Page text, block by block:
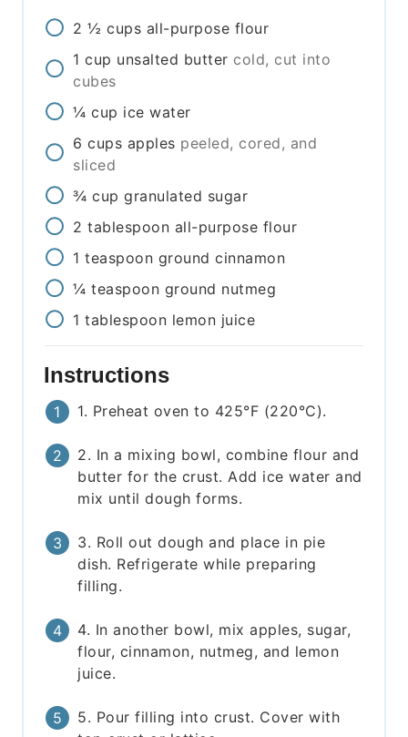
2 ½ cups all-purpose flour
1 cup unsalted butter cold, cut into
cubes
¼ cup ice water
6 cups apples peeled, cored, and
sliced
¾ cup granulated sugar
2 tablespoon all-purpose flour
1 teaspoon ground cinnamon
¼ teaspoon ground nutmeg
1 tablespoon lemon juice
Instructions
1. Preheat oven to 425°F (220°C).
2. In a mixing bowl, combine flour and
butter for the crust. Add ice water and
mix until dough forms.
3. Roll out dough and place in pie
dish. Refrigerate while preparing
filling.
4. In another bowl, mix apples, sugar,
flour, cinnamon, nutmeg, and lemon
juice.
5. Pour filling into crust. Cover with